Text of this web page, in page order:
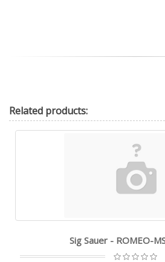
Related products:
Sig Sauer - ROMEO-